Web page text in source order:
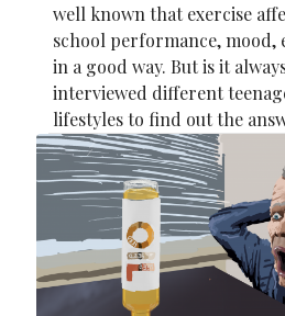
well known that exercise
school performance, mood,
in a good way. But is it
interviewed different
lifestyles to find out the